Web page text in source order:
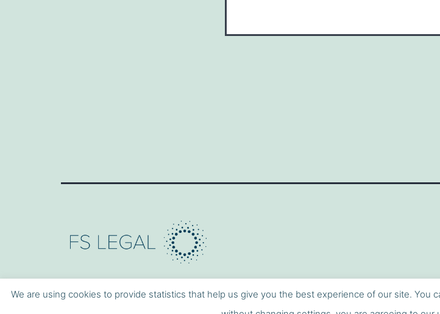
We are using cookies to provide statistics that help us give you the best experience of our site.